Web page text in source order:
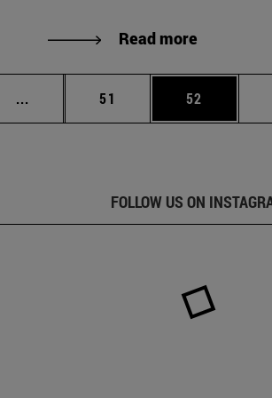
Read more
... Intermediate pages Use TAB to
Page
51 Page
52
FOLLOW US ON